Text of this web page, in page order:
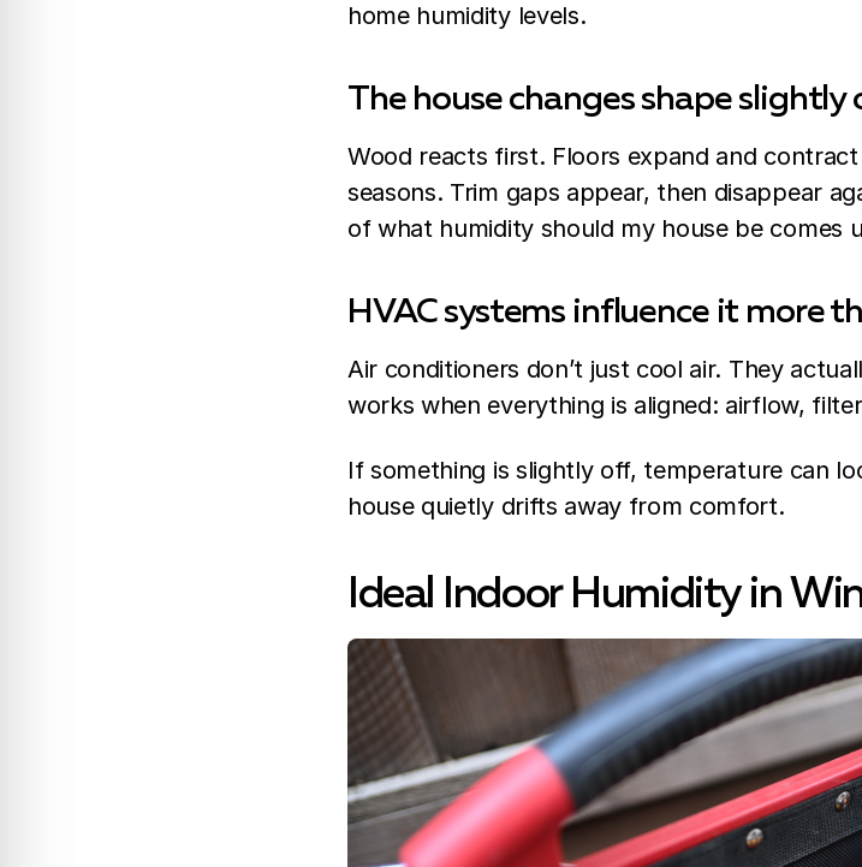
home humidity levels.
The house changes shape slightly
Wood reacts first. Floors expand and
seasons. Trim gaps appear, then disappear
of what humidity should my house be comes
HVAC systems influence it more
Air conditioners don’t just cool air. They
works when everything is aligned: airflow,
If something is slightly off, temperature can
house quietly drifts away from comfort.
Ideal Indoor Humidity in